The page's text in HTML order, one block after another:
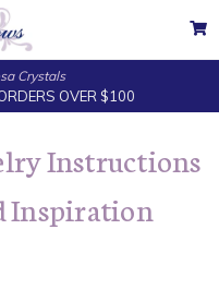
Crystals
OVER $100
Instructions
Inspiration